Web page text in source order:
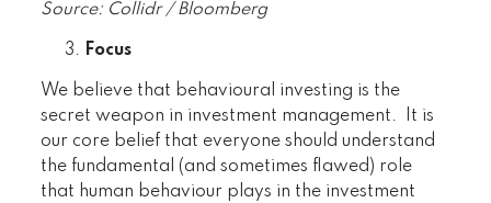
Source: Collidr / Bloomberg
Focus
We believe that behavioural investing is the
secret weapon in investment management. It is
our core belief that everyone should understand
the fundamental (and sometimes flawed) role
that human behaviour plays in the investment